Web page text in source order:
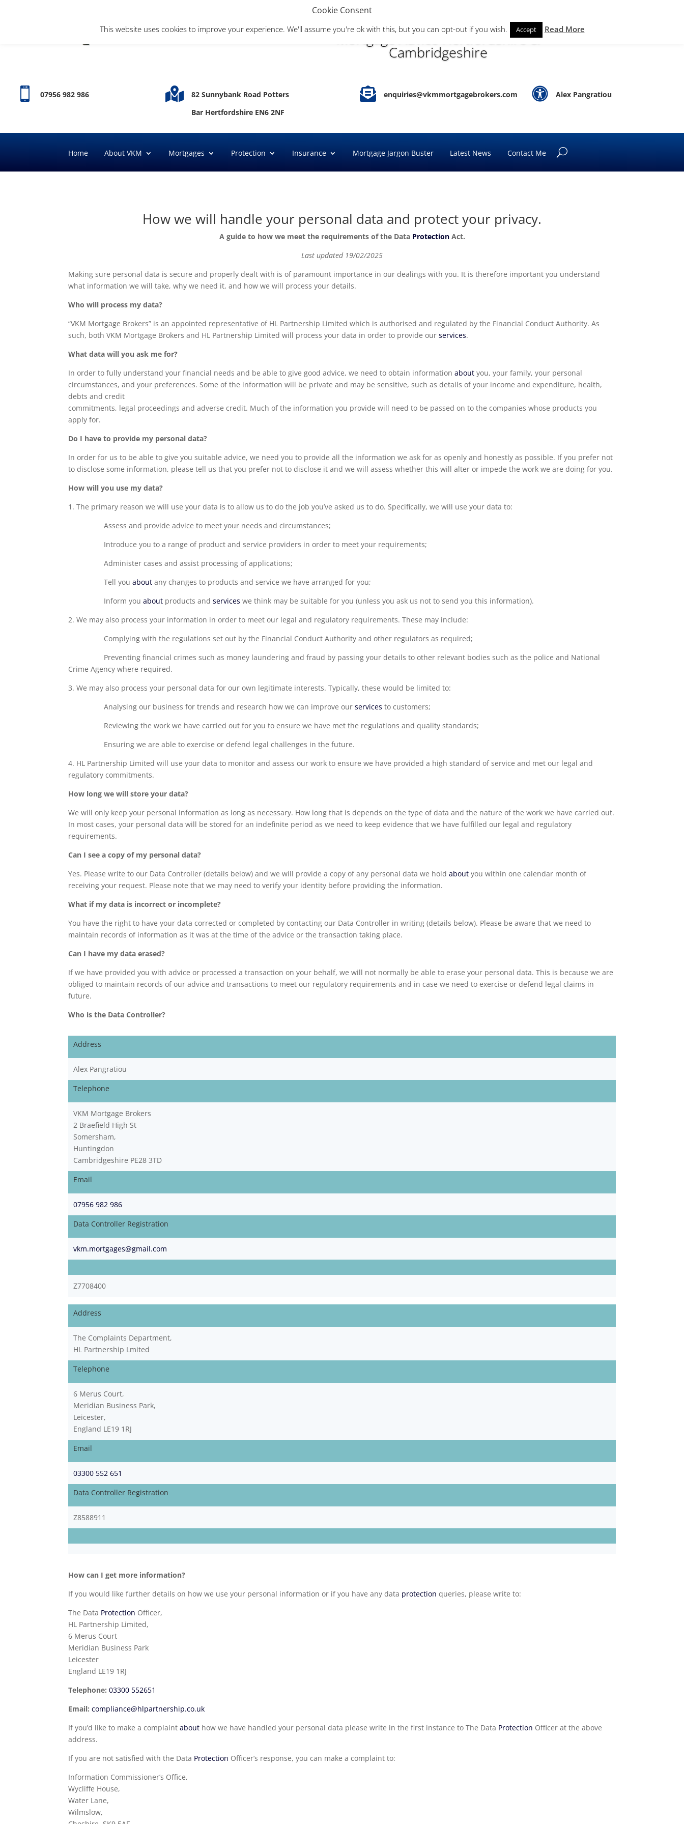
Mortgage Advice Hertfordshire &
Cambridgeshire
 07956 982 986 
82 Sunnybank Road Potters
Bar Hertfordshire EN6 2NF
 enquiries@vkmmortgagebrokers.com  Alex Pangratiou
Home About VKM Mortgages Protection Insurance Mortgage Jargon Buster Latest News Contact Me
How we will handle your personal data and protect your privacy.
A guide to how we meet the requirements of the Data ProtectionAct.
Last updated 19/02/2025
Making sure personal data is secure and properly dealt with is of paramount importance in our dealings with you. It is therefore important you understand
what information we will take, why we need it, and how we will process your details.
Who will process my data?
“VKM Mortgage Brokers” is an appointed representative of HL Partnership Limited which is authorised and regulated by the Financial Conduct Authority. As
such, both VKM Mortgage Brokers and HL Partnership Limited will process your data in order to provide ourservices.
What data will you ask me for?
In order to fully understand your financial needs and be able to give good advice, we need to obtain informationabout you, your family, your personal
circumstances, and your preferences. Some of the information will be private and may be sensitive, such as details of your income and expenditure, health,
debts and credit
commitments, legal proceedings and adverse credit. Much of the information you provide will need to be passed on to the companies whose products you
apply for.
Do I have to provide my personal data?
In order for us to be able to give you suitable advice, we need you to provide all the information we ask for as openly and honestly as possible. If you prefer not
to disclose some information, please tell us that you prefer not to disclose it and we will assess whether this will alter or impede the work we are doing for you.
How will you use my data?
1. The primary reason we will use your data is to allow us to do the job you’ve asked us to do. Specifically, we will use your data to:
Assess and provide advice to meet your needs and circumstances;
Introduce you to a range of product and service providers in order to meet your requirements;
Administer cases and assist processing of applications;
Tell youabout any changes to products and service we have arranged for you;
Inform youabout products andservices we think may be suitable for you (unless you ask us not to send you this information).
2. We may also process your information in order to meet our legal and regulatory requirements. These may include:
Complying with the regulations set out by the Financial Conduct Authority and other regulators as required;
Preventing financial crimes such as money laundering and fraud by passing your details to other relevant bodies such as the police and National
Crime Agency where required.
3. We may also process your personal data for our own legitimate interests. Typically, these would be limited to:
Analysing our business for trends and research how we can improve ourservices to customers;
Reviewing the work we have carried out for you to ensure we have met the regulations and quality standards;
Ensuring we are able to exercise or defend legal challenges in the future.
4. HL Partnership Limited will use your data to monitor and assess our work to ensure we have provided a high standard of service and met our legal and
regulatory commitments.
How long we will store your data?
We will only keep your personal information as long as necessary. How long that is depends on the type of data and the nature of the work we have carried out.
In most cases, your personal data will be stored for an indefinite period as we need to keep evidence that we have fulfilled our legal and regulatory
requirements.
Can I see a copy of my personal data?
Yes. Please write to our Data Controller (details below) and we will provide a copy of any personal data we holdabout you within one calendar month of
receiving your request. Please note that we may need to verify your identity before providing the information.
What if my data is incorrect or incomplete?
You have the right to have your data corrected or completed by contacting our Data Controller in writing (details below). Please be aware that we need to
maintain records of information as it was at the time of the advice or the transaction taking place.
Can I have my data erased?
If we have provided you with advice or processed a transaction on your behalf, we will not normally be able to erase your personal data. This is because we are
obliged to maintain records of our advice and transactions to meet our regulatory requirements and in case we need to exercise or defend legal claims in
future.
Who is the Data Controller?
Address
Alex Pangratiou
Telephone
VKM Mortgage Brokers
2 Braefield High St
Somersham,
Huntingdon
Cambridgeshire PE28 3TD
Email
07956 982 986
Data Controller Registration
vkm.mortgages@gmail.com
Z7708400
Address
The Complaints Department,
HL Partnership Lmited
Telephone
6 Merus Court,
Meridian Business Park,
Leicester,
England LE19 1RJ
Email
03300 552 651
Data Controller Registration
Z8588911
How can I get more information?
If you would like further details on how we use your personal information or if you have any data protection queries, please write to:
The Data Protection Officer,
HL Partnership Limited,
6 Merus Court
Meridian Business Park
Leicester
England LE19 1RJ
Telephone: 03300 552651
Email: compliance@hlpartnership.co.uk
If you’d like to make a complaintabout how we have handled your personal data please write in the first instance to The Data Protection Officer at the above
address.
If you are not satisfied with the Data Protection Officer’s response, you can make a complaint to:
Information Commissioner’s Office,
Wycliffe House,
Water Lane,
Wilmslow,
Cookie Consent
This website uses cookies to improve your experience. We'll assume you're ok with this, but you can opt-out if you wish. Accept Read More